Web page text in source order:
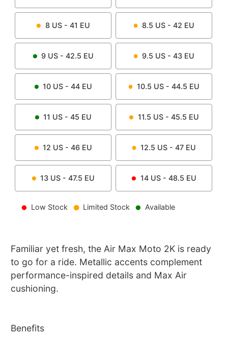
8US - 41 EU 8.5 US - 42 EU
9 US - 42.5 EU 9.5 US - 43 EU
10 US - 44 EU 10.5 US - 44.5 EU
11 US - 45 EU 11.5 US - 45.5 EU
12 US - 46 EU 12.5 US - 47 EU
13 US - 47.5 EU 14US - 48.5 EU
Low Stock Limited Stock Available
Familiar yet fresh, the Air Max Moto 2K is ready
to go for a ride. Metallic accents complement
performance-inspired details and Max Air
cushioning.
Benefits